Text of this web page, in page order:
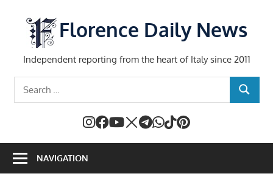
content
Florence Daily News
Independent reporting from the heart of Italy since 2011
SEARCH
NAVIGATION